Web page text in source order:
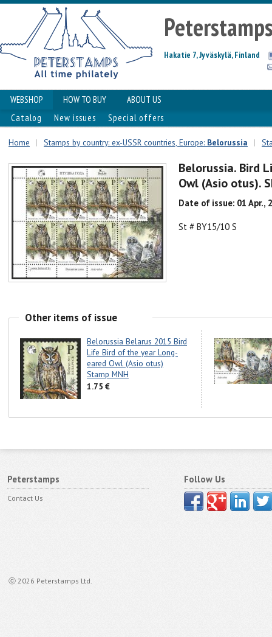
Hakatie 7, Jyväskylä, Finland
WEBSHOP HOW TO BUY
ABOUT US
Catalog
New issues Special offers
Home | Stamps by country: ex-USSR countries, Europe: Belorussia |
Belorussia. Bird
Owl (Asio otus).
Date of issue: 01 Apr.,
St # BY15/10 S
Other items of issue
Belorussia Belarus 2015 Bird
Life Bird of the year Long-
eared Owl (Asio otus)
Stamp MNH
1.75 €
Peterstamps
Contact Us
ⓒ 2026 Peterstamps Ltd.
Follow Us